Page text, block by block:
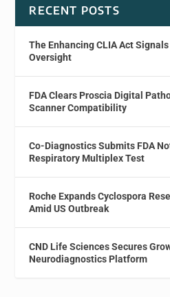
RECENT POSTS
The Enhancing CLIA Act
Oversight
FDA Clears Proscia Digital
Scanner Compatibility
Co-Diagnostics Submits FDA
Respiratory Multiplex Test
Roche Expands Cyclospora
Amid US Outbreak
CND Life Sciences Secures
Neurodiagnostics Platform